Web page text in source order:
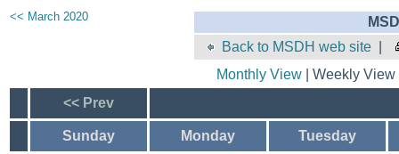
<< March 2020
Back to MSDH web site
Monthly View| Weekly
<< Prev
Sunday Monday
Tuesday